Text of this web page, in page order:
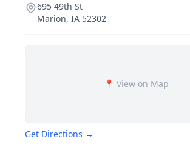
695 49th St
Marion, IA 52302
📍 View on Map
Get Directions →